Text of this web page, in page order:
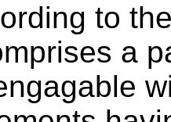
to
a